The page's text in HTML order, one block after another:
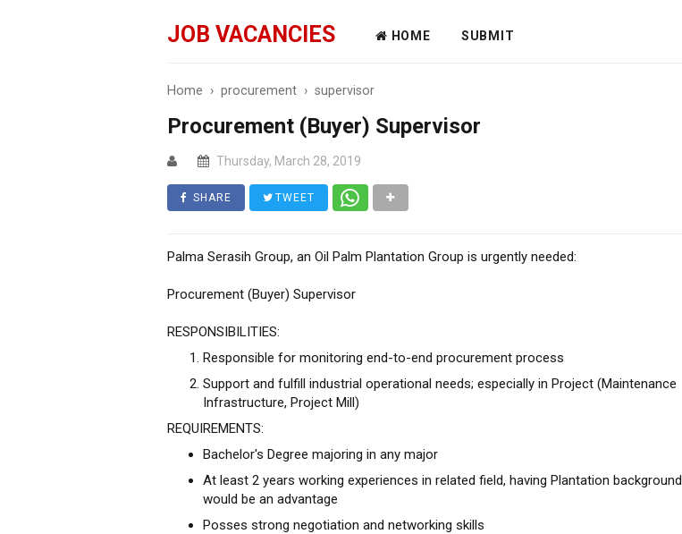
JOB VACANCIES HOME SUBMIT
Home › procurement › supervisor
Procurement (Buyer) Supervisor
Thursday, March 28, 2019
SHARE TWEET
Palma Serasih Group, an Oil Palm Plantation Group is urgently needed:
Procurement (Buyer) Supervisor
RESPONSIBILITIES:
Responsible for monitoring end-to-end procurement process
Support and fulfill industrial operational needs; especially in Project (Maintenance
Infrastructure, Project Mill)
REQUIREMENTS:
Bachelor's Degree majoring in any major
At least 2 years working experiences in related field, having Plantation background
would be an advantage
Posses strong negotiation and networking skills